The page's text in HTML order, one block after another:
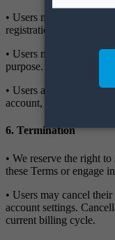
• Users must provide
registration.
• Users must not use
purpose.
• Users are responsible
account, including any
6. Termination
• We reserve the right
these Terms or engage
• Users may cancel
account settings.
current billing cycle.